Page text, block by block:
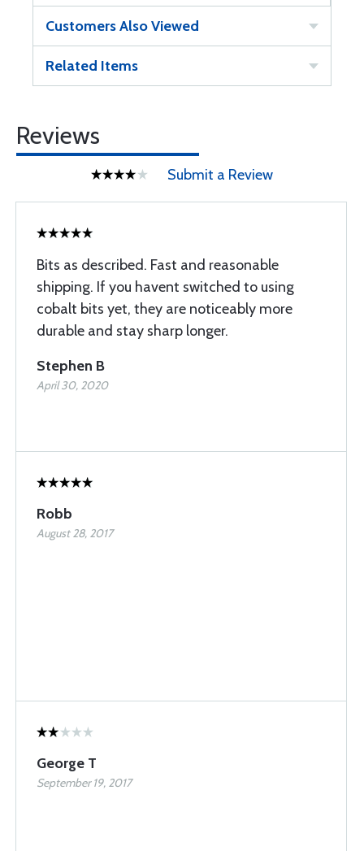
Customers Also Viewed
Related Items
Reviews
Submit a Review
Bits as described. Fast and reasonable
shipping. If you havent switched to using
cobalt bits yet, they are noticeably more
durable and stay sharp longer.
Stephen B
April 30, 2020
Robb
August 28, 2017
George T
September 19, 2017